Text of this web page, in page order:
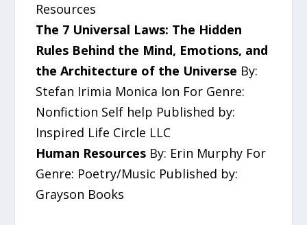
Resources
The 7 Universal Laws: The Hidden
Rules Behind the Mind, Emotions, and
the Architecture of the Universe By:
Stefan Irimia Monica Ion For Genre:
Nonfiction Self help Published by:
Inspired Life Circle LLC
Human Resources By: Erin Murphy For
Genre: Poetry/Music Published by:
Grayson Books